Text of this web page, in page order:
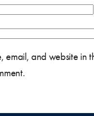
email, and website in